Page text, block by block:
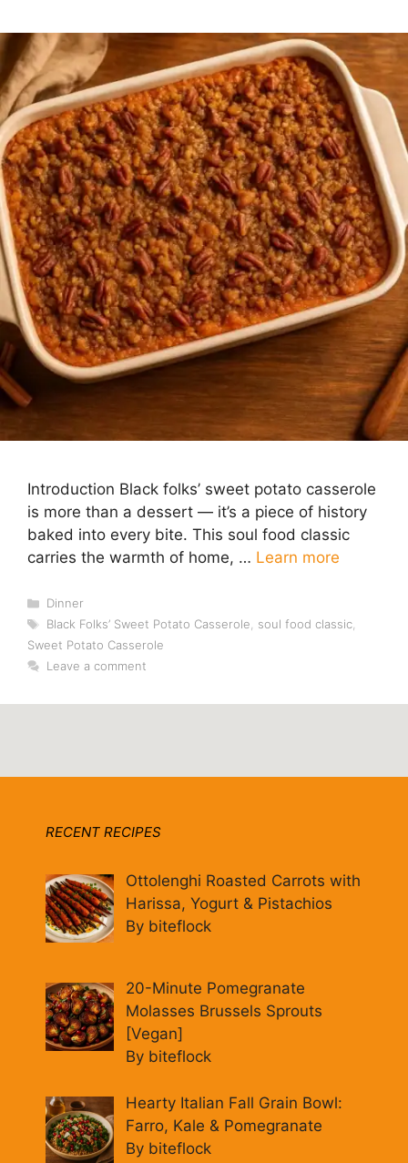
Introduction Black folks’ sweet potato casserole
is more than a dessert — it’s a piece of history
baked into every bite. This soul food classic
carries the warmth of home, … Learn more
Categories
Dinner
Tags
Black Folks’ Sweet Potato Casserole soul food classic,
Sweet Potato Casserole
Leave a comment
RECENT RECIPES
Ottolenghi Roasted Carrots with
Harissa, Yogurt & Pistachios
By biteflock
20-Minute Pomegranate
Molasses Brussels Sprouts
[Vegan]
By biteflock
Hearty Italian Fall Grain Bowl:
Farro, Kale & Pomegranate
By biteflock